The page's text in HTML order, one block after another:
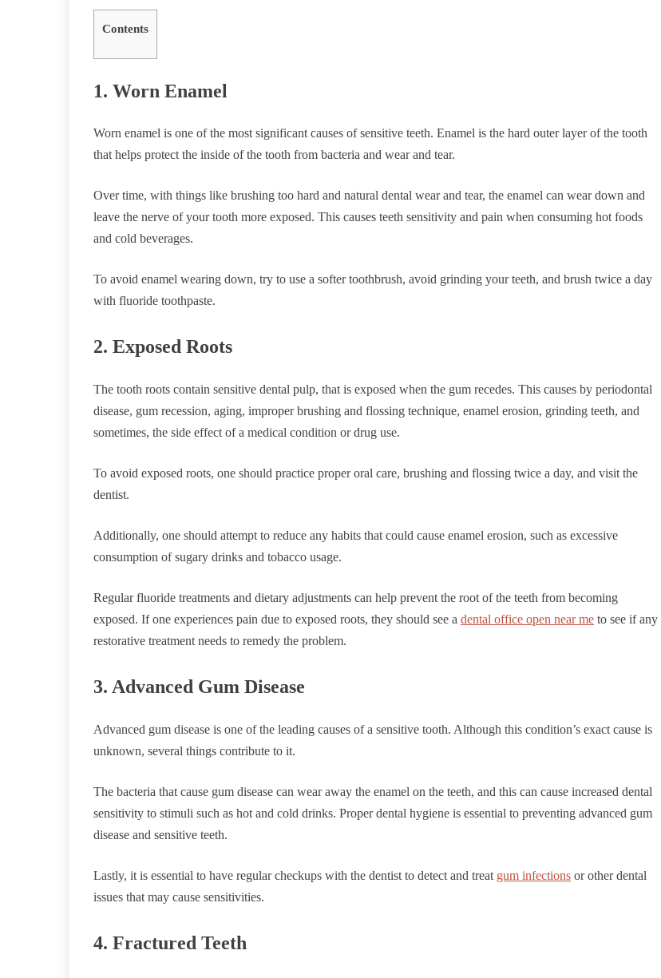
Contents
1. Worn Enamel
Worn enamel is one of the most significant causes of sensitive teeth. Enamel is the hard outer layer of the tooth
that helps protect the inside of the tooth from bacteria and wear and tear.
Over time, with things like brushing too hard and natural dental wear and tear, the enamel can wear down and
leave the nerve of your tooth more exposed. This causes teeth sensitivity and pain when consuming hot foods
and cold beverages.
To avoid enamel wearing down, try to use a softer toothbrush, avoid grinding your teeth, and brush twice a day
with fluoride toothpaste.
2. Exposed Roots
The tooth roots contain sensitive dental pulp, that is exposed when the gum recedes. This causes by periodontal
disease, gum recession, aging, improper brushing and flossing technique, enamel erosion, grinding teeth, and
sometimes, the side effect of a medical condition or drug use.
To avoid exposed roots, one should practice proper oral care, brushing and flossing twice a day, and visit the
dentist.
Additionally, one should attempt to reduce any habits that could cause enamel erosion, such as excessive
consumption of sugary drinks and tobacco usage.
Regular fluoride treatments and dietary adjustments can help prevent the root of the teeth from becoming
exposed. If one experiences pain due to exposed roots, they should see a dental office open near me to see if any
restorative treatment needs to remedy the problem.
3. Advanced Gum Disease
Advanced gum disease is one of the leading causes of a sensitive tooth. Although this condition’s exact cause is
unknown, several things contribute to it.
The bacteria that cause gum disease can wear away the enamel on the teeth, and this can cause increased dental
sensitivity to stimuli such as hot and cold drinks. Proper dental hygiene is essential to preventing advanced gum
disease and sensitive teeth.
Lastly, it is essential to have regular checkups with the dentist to detect and treat gum infections or other dental
issues that may cause sensitivities.
4. Fractured Teeth